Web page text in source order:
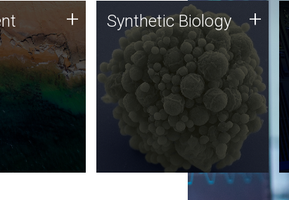
sequencing
with
techniques
for uses
agriculture.
+ Synthetic Biology
Synthetic genomics holds
great promise for the future,
and the JCVI team is at the
forefront of discoveries and
important public dialogue.
Synthetic Biology +